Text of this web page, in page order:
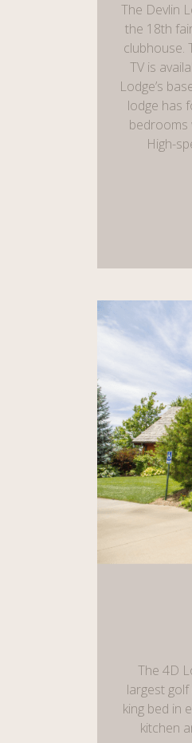
The Devlin
the 18th
clubhouse.
TV is
Lodge’s
lodge has
bedrooms
High-
The 4D
largest
king bed in
kitchen